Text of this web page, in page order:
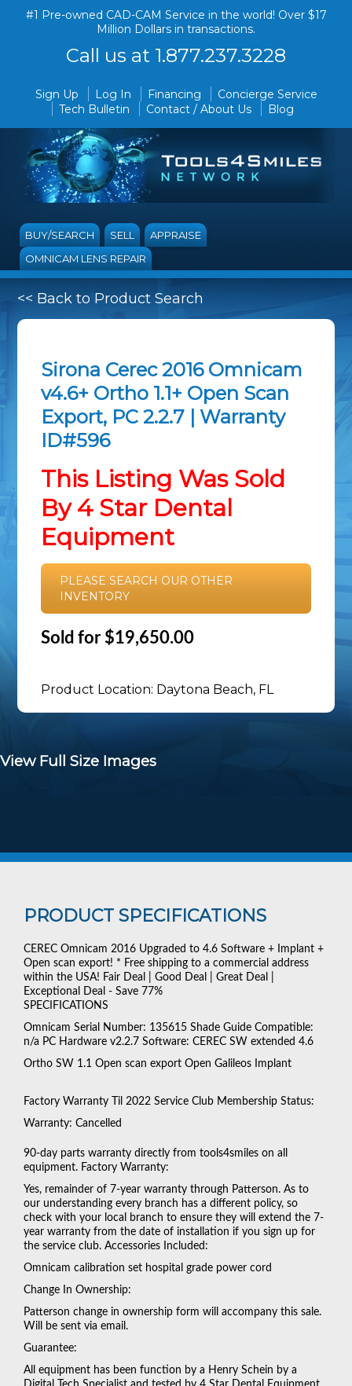
#1 Pre-owned CAD-CAM Service in the world! Over $17
Million Dollars in transactions.
Call us at 1.877.237.3228
Sign Up Log In Financing
Concierge Service
Tech Bulletin
Contact / About Us Blog
BUY/SEARCH SELL
APPRAISE
OMNICAM LENS REPAIR
<< Back to Product Search
Sirona Cerec 2016 Omnicam
v4.6+ Ortho 1.1+ Open Scan
Export, PC 2.2.7 | Warranty
ID#596
This Listing Was Sold
By 4 Star Dental
Equipment
PLEASE SEARCH OUR OTHER
INVENTORY
Sold for $19,650.00
Product Location: Daytona Beach, FL
View Full Size Images
PRODUCT SPECIFICATIONS
CEREC Omnicam 2016 Upgraded to 4.6 Software + Implant +
Open scan export! * Free shipping to a commercial address
within the USA! Fair Deal | Good Deal | Great Deal |
Exceptional Deal - Save 77%
SPECIFICATIONS
Omnicam Serial Number: 135615 Shade Guide Compatible:
n/a PC Hardware v2.2.7 Software: CEREC SW extended 4.6
Ortho SW 1.1 Open scan export Open Galileos Implant
Factory Warranty Til 2022 Service Club Membership Status:
Warranty: Cancelled
90-day parts warranty directly from tools4smiles on all
equipment. Factory Warranty:
Yes, remainder of 7-year warranty through Patterson. As to
our understanding every branch has a different policy, so
check with your local branch to ensure they will extend the 7-
year warranty from the date of installation if you sign up for
the service club. Accessories Included:
Omnicam calibration set hospital grade power cord
Change In Ownership:
Patterson change in ownership form will accompany this sale.
Will be sent via email.
Guarantee:
All equipment has been function by a Henry Schein by a